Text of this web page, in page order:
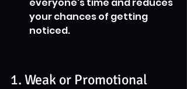
your chances of getting
noticed.
1. Weak or Promotional